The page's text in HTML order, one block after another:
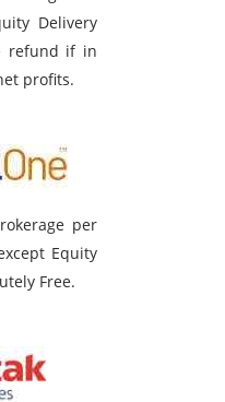
Delivery
refund if in
profits.
per
Equity
Free.